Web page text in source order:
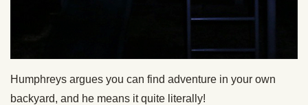
Humphreys argues you can find adventure in your own
backyard, and he means it quite literally!